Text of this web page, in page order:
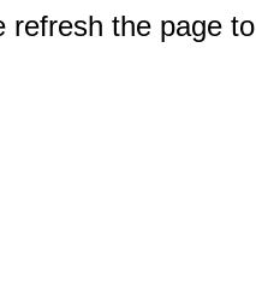
refresh the page